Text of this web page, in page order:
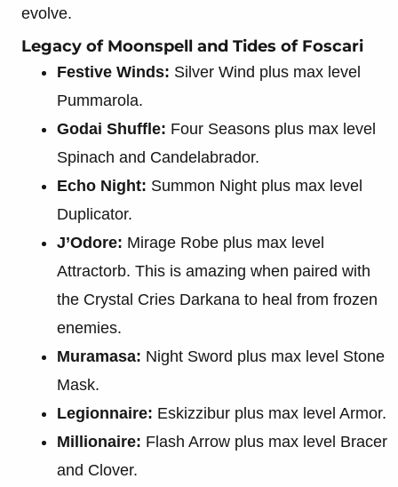
evolve.
Legacy of Moonspell and Tides of Foscari
Festive Winds: Silver Wind plus max level
Pummarola.
Godai Shuffle: Four Seasons plus max level
Spinach and Candelabrador.
Echo Night: Summon Night plus max level
Duplicator.
J’Odore: Mirage Robe plus max level
Attractorb. This is amazing when paired with
the Crystal Cries Darkana to heal from frozen
enemies.
Muramasa: Night Sword plus max level Stone
Mask.
Legionnaire: Eskizzibur plus max level Armor.
Millionaire: Flash Arrow plus max level Bracer
and Clover.